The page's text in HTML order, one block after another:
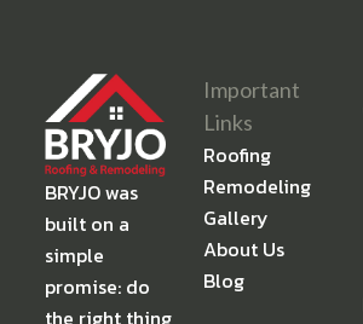
BRYJO was
built on a
simple
promise: do
the right thing,
Important
Links
Roofing
Remodeling
Gallery
About Us
Blog